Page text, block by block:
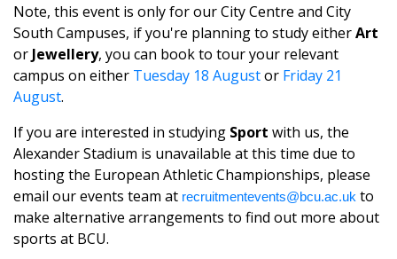
Note, this event is only for our City Centre and City
South Campuses, if you're planning to study eitherArt
or Jewellery, you can book to tour your relevant
campus on either Tuesday 18 Augustor Friday 21
August.
If you are interested in studying Sport with us, the
Alexander Stadium is unavailable at this time due to
hosting the European Athletic Championships, please
email our events team at recruitmentevents@bcu.ac.uk to
make alternative arrangements to find out more about
sports at BCU.